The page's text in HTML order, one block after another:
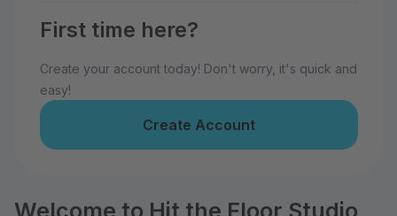
First time here?
Create your account today! Don't worry, it's quick and
easy!
Create Account
Welcome to Hit the Floor Studio